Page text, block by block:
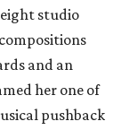
studio
and an
her one of
pushback